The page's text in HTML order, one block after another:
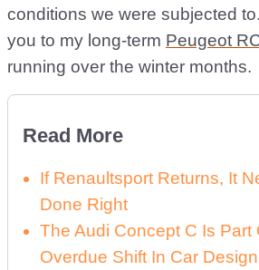
conditions we were subjected
you to my long-term Peugeot
running over the winter months.
Read More
If Renaultsport Returns, It
Done Right
The Audi Concept C Is Part
Overdue Shift In Car Design